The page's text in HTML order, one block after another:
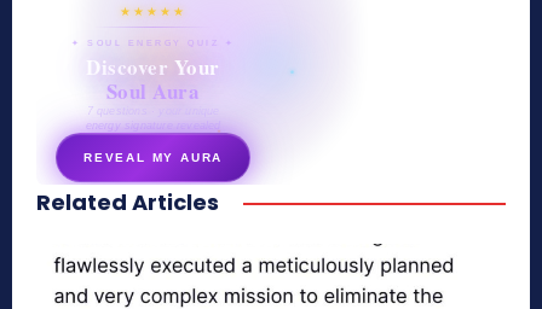
★★★★★
✦ SOUL ENERGY QUIZ ✦
Discover Your
Soul Aura
7 questions · your unique
energy signature revealed
REVEAL MY AURA
secretnaturale.com/aura
Related Articles